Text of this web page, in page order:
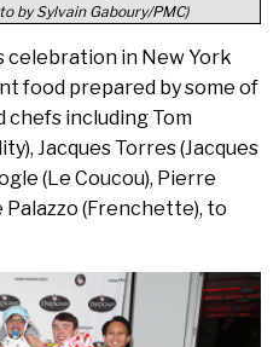
by Sylvain Gaboury/PMC)
celebration in New York
food prepared by some of
chefs including Tom
Jacques Torres (Jacques
(Le Coucou), Pierre
Palazzo (Frenchette), to